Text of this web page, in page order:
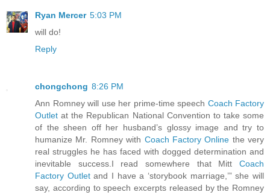
Ryan Mercer 5:03 PM
will do!
Reply
chongchong 8:26 PM
Ann Romney will use her prime-time speech Coach Factory
Outlet at the Republican National Convention to take some
of the sheen off her husband’s glossy image and try to
humanize Mr. Romney with Coach Factory Online the very
real struggles he has faced with dogged determination and
inevitable success.I read somewhere that Mitt Coach
Factory Outletand I have a ‘storybook marriage,’” she will
say, according to speech excerpts released by the Romney